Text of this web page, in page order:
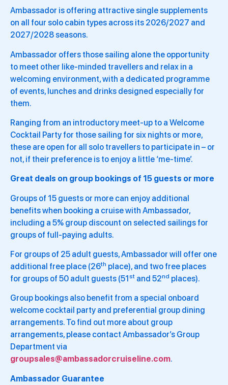
Ambassador is offering attractive single supplements
on all four solo cabin types across its 2026/2027 and
2027/2028 seasons.
Ambassador offers those sailing alone the opportunity
to meet other like-minded travellers and relax in a
welcoming environment, with a dedicated programme
of events, lunches and drinks designed especially for
them.
Ranging from an introductory meet-up to a Welcome
Cocktail Party for those sailing for six nights or more,
these are open for all solo travellers to participate in – or
not, if their preference is to enjoy a little ‘me-time’.
Great deals on group bookings of 15 guests or more
Groups of 15 guests or more can enjoy additional
benefits when booking a cruise with Ambassador,
including a 5% group discount on selected sailings for
groups of full-paying adults.
For groups of 25 adult guests, Ambassador will offer one
additional free place (26th place), and two free places
for groups of 50 adult guests (51st and 52nd places).
Group bookings also benefit from a special onboard
welcome cocktail party and preferential group dining
arrangements. To find out more about group
arrangements, please contact Ambassador’s Group
Department via
groupsales@ambassadorcruiseline.com.
Ambassador Guarantee